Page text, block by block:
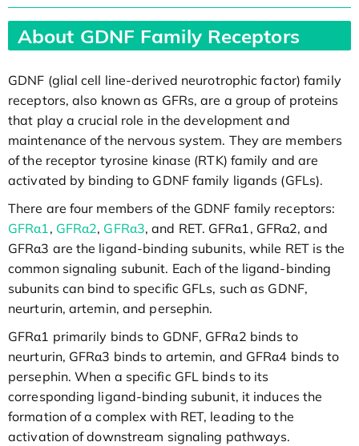
About GDNF Family Receptors
GDNF (glial cell line-derived neurotrophic factor) family
receptors, also known as GFRs, are a group of proteins
that play a crucial role in the development and
maintenance of the nervous system. They are members
of the receptor tyrosine kinase (RTK) family and are
activated by binding to GDNF family ligands (GFLs).
There are four members of the GDNF family receptors:
GFRα1, GFRα2, GFRα3, and RET. GFRα1, GFRα2, and
GFRα3 are the ligand-binding subunits, while RET is the
common signaling subunit. Each of the ligand-binding
subunits can bind to specific GFLs, such as GDNF,
neurturin, artemin, and persephin.
GFRα1 primarily binds to GDNF, GFRα2 binds to
neurturin, GFRα3 binds to artemin, and GFRα4 binds to
persephin. When a specific GFL binds to its
corresponding ligand-binding subunit, it induces the
formation of a complex with RET, leading to the
activation of downstream signaling pathways.